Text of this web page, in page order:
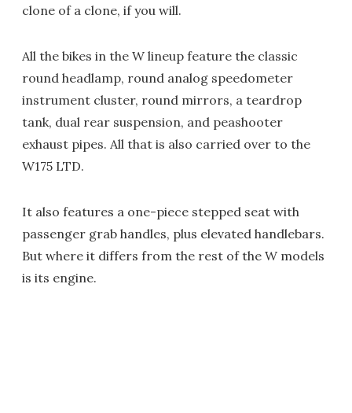
clone of a clone, if you will.
All the bikes in the W lineup feature the classic
round headlamp, round analog speedometer
instrument cluster, round mirrors, a teardrop
tank, dual rear suspension, and peashooter
exhaust pipes. All that is also carried over to the
W175 LTD.
It also features a one-piece stepped seat with
passenger grab handles, plus elevated handlebars.
But where it differs from the rest of the W models
is its engine.